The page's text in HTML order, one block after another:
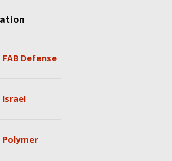
FAB Defense
Israel
Polymer